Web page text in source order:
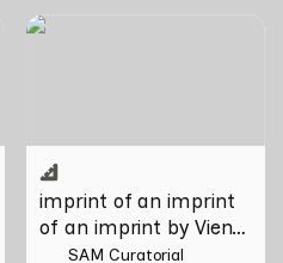
imprint of an imprint of an
imprint of an imprint
of an imprint by Vien
Valencia
SAM Curatorial